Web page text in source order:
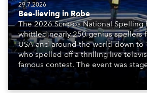
29.7.2026
Bee-lieving in Robe
The 2026 Scripps National Spelling
whittled nearly 250 genius spellers
USA and around the world down to
who spelled off a thrilling live
famous contest. The event was
time in a new venue, the DAR